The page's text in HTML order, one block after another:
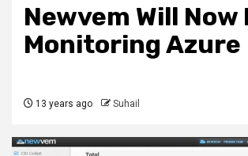
Newvem Will Now
Monitoring Azure
13 years ago Suhail